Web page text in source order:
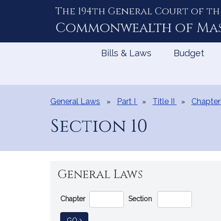
The 194th General Court of
Commonwealth of
Bills & Laws Budget
General Laws Part I Title II
Section 10
General Laws
Go
Directly
to
Chapter Section